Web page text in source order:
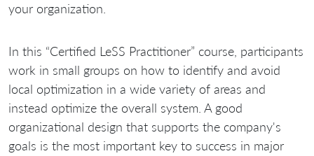
your organization.
In this “Certified LeSS Practitioner” course, participants
work in small groups on how to identify and avoid
local optimization in a wide variety of areas and
instead optimize the overall system. A good
organizational design that supports the company's
goals is the most important key to success in major